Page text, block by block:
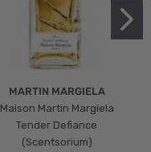
MARTIN MARGIELA
Maison Martin Margiela
Tender Defiance
(Scentsorium)